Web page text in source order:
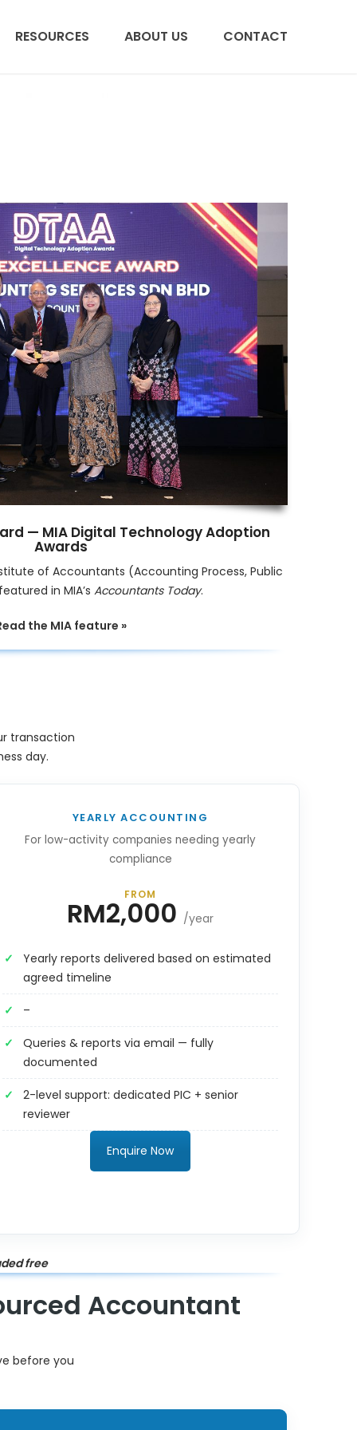
RESOURCES ABOUT US CONTACT
— MIA Digital Technology Adoption
Awards
of Accountants (Accounting Process, Public
in MIA’s Accountants Today.
the MIA feature »
transaction
day.
YEARLY ACCOUNTING
For low-activity companies needing yearly
compliance
FROM
RM2,000 /year
Yearly reports delivered based on estimated
agreed timeline
–
Queries & reports via email — fully
documented
2-level support: dedicated PIC + senior
reviewer
Enquire Now
free
Accountant
before you